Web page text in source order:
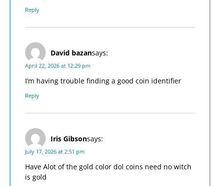
Reply
David bazansays:
April 22, 2026 at 12:29 pm
I’m having trouble finding a good coin identifier
Reply
Iris Gibsonsays:
July 17, 2026 at 2:51 pm
Have Alot of the gold color dol coins need no witch
is gold